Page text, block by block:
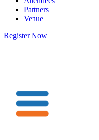
Partners
Venue
Register Now